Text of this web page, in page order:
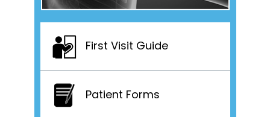
First Visit Guide
Patient Forms